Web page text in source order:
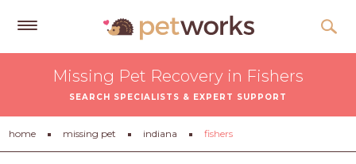
Tips
&
Missing Pet Recovery in Fishers
SEARCH SPECIALISTS & EXPERT SUPPORT
home missing pet indiana fishers